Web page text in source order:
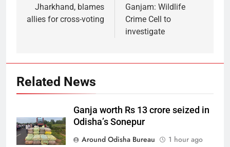
Jharkhand, blames
allies for cross-voting
Ganjam: Wildlife
Crime Cell to
investigate
Related News
Ganja worth Rs 13 crore seized in
Odisha’s Sonepur
Around Odisha Bureau
1 hour ago